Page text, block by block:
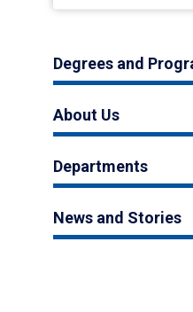
Degrees and
About Us
Departments
News and Stories